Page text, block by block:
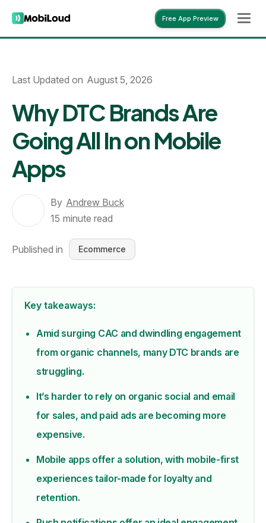
Free App Preview
Last Updated on August 5, 2026
Why DTC Brands Are
Going All In on Mobile
Apps
By Andrew Buck
15 minute read
Published in Ecommerce
Key takeaways:
Amid surging CAC and dwindling engagement
from organic channels, many DTC brands are
struggling.
It’s harder to rely on organic social and email
for sales, and paid ads are becoming more
expensive.
Mobile apps offer a solution, with mobile-first
experiences tailor-made for loyalty and
retention.